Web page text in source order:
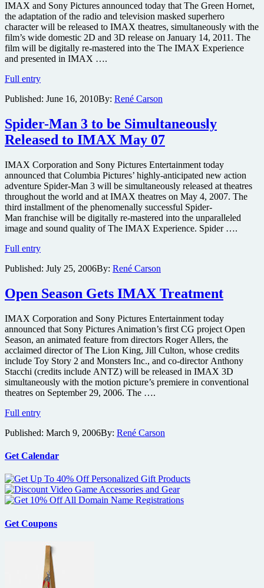
IMAX and Sony Pictures announced today that The Green Hornet,
the adaptation of the radio and television masked superhero
character will be released to IMAX theatres, simultaneously with the
film’s wide domestic 2D and 3D release on January 14, 2011. The
film will be digitally re-mastered into the The IMAX Experience
and presented in IMAX ….
Full entrySeth
The
Hornet
to
be
in
IMAX
3D
Published: June 16, 2010By: René Carson
Spider-Man 3 to be Simultaneously
Released to IMAX May 07
IMAX Corporation and Sony Pictures Entertainment today
announced that Columbia Pictures’ highly-anticipated new action
adventure Spider-Man 3 will be simultaneously released at theatres
throughout the world and at IMAX theatres on May 4, 2007. The
third installment of the phenomenally successful Spider-
Man franchise will be digitally re-mastered into the unparalleled
image and sound quality of The IMAX Experience. Spider ….
Full entrySpider-
3
be
Simultaneously
to
IMAX
May
07
Published: July 25, 2006By: René Carson
Open Season Gets IMAX Treatment
IMAX Corporation and Sony Pictures Entertainment today
announced that Sony Pictures Animation’s first CG project Open
Season, an animated feature from directors Roger Allers, the
acclaimed director of The Lion King, Jill Culton, whose credits
include Toy Story 2 and Monsters Inc., and co-director Anthony
Stacchi (credits include ANTZ) will be released in IMAX 3D
simultaneously with the motion picture’s premiere in conventional
theatres on September 29, 2006. The ….
Full entryOpen
Gets
Treatment
Published: March 9, 2006By: René Carson
Get Calendar
Get Coupons